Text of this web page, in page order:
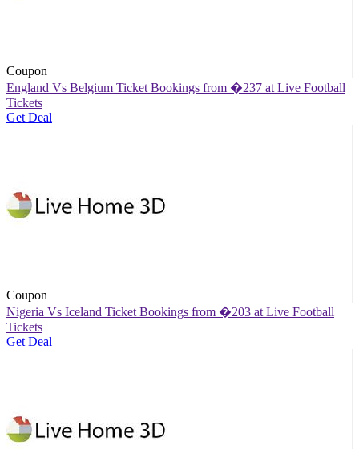
Coupon
England Vs Belgium Ticket Bookings from �237 at Live Football
Tickets
Get Deal
Coupon
Nigeria Vs Iceland Ticket Bookings from �203 at Live Football
Tickets
Get Deal